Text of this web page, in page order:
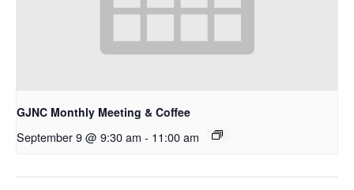
GJNC Monthly Meeting & Coffee
September 9 @ 9:30 am - 11:00 am